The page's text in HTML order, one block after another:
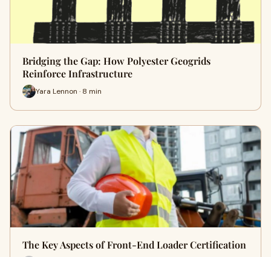
Bridging the Gap: How Polyester Geogrids
Reinforce Infrastructure
Yara Lennon · 8 min
The Key Aspects of Front-End Loader Certification